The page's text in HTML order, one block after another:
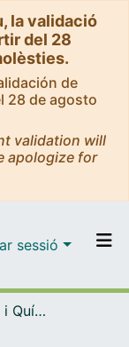
la validació
del 28
de
28 de agosto
validation will
apologize for
el DD
sessió
Enginyeria Química i Química Analítica